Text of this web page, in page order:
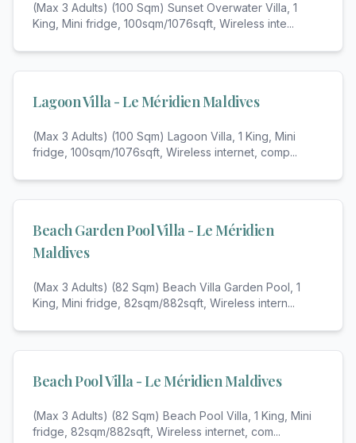
(Max 3 Adults) (100 Sqm) Sunset Overwater Villa, 1
King, Mini fridge, 100sqm/1076sqft, Wireless inte...
Lagoon Villa - Le Méridien Maldives
(Max 3 Adults) (100 Sqm) Lagoon Villa, 1 King, Mini
fridge, 100sqm/1076sqft, Wireless internet, comp...
Beach Garden Pool Villa - Le Méridien
Maldives
(Max 3 Adults) (82 Sqm) Beach Villa Garden Pool, 1
King, Mini fridge, 82sqm/882sqft, Wireless intern...
Beach Pool Villa - Le Méridien Maldives
(Max 3 Adults) (82 Sqm) Beach Pool Villa, 1 King, Mini
fridge, 82sqm/882sqft, Wireless internet, com...